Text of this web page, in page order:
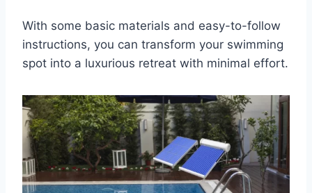
With some basic materials and easy-to-follow
instructions, you can transform your swimming
spot into a luxurious retreat with minimal effort.